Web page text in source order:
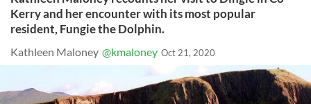
Kerry and her encounter with its most popular
resident, Fungie the Dolphin.
Kathleen Maloney @kmaloney Oct 21, 2020